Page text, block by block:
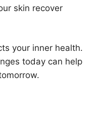
skin recover
your inner health.
today can help